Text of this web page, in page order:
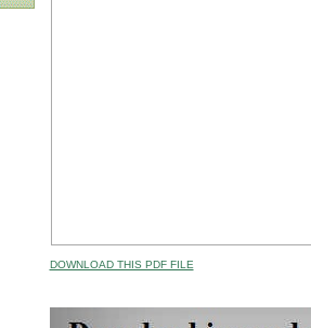
DOWNLOAD THIS PDF FILE